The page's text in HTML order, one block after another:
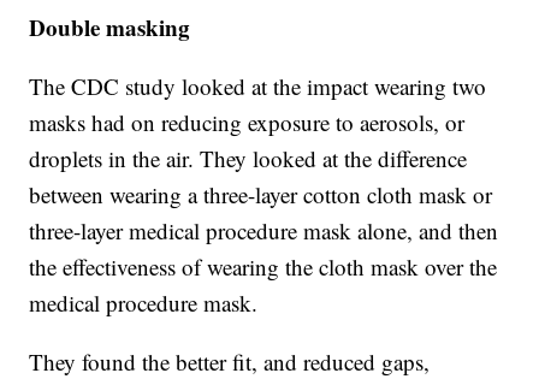
Double masking
The CDC study looked at the impact wearing two
masks had on reducing exposure to aerosols, or
droplets in the air. They looked at the difference
between wearing a three-layer cotton cloth mask or
three-layer medical procedure mask alone, and then
the effectiveness of wearing the cloth mask over the
medical procedure mask.
They found the better fit, and reduced gaps,